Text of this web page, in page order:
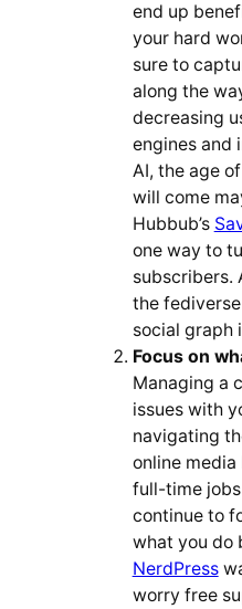
end up
your hard
sure to
along the
decreasing
engines and
AI, the age
will come
Hubbub’s
one way to
subscribers.
the
social graph
Focus on
Managing a
issues with
navigating
online media
full-time
continue to
what you do
NerdPress
worry free